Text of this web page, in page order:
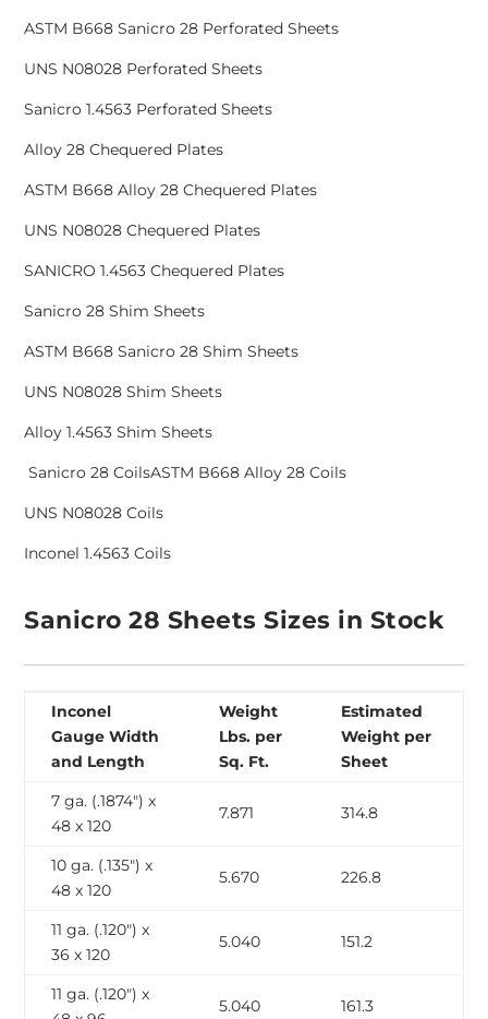
ASTM B668 Sanicro 28 Perforated Sheets
UNS N08028 Perforated Sheets
Sanicro 1.4563 Perforated Sheets
Alloy 28 Chequered Plates
ASTM B668 Alloy 28 Chequered Plates
UNS N08028 Chequered Plates
SANICRO 1.4563 Chequered Plates
Sanicro 28 Shim Sheets
ASTM B668 Sanicro 28 Shim Sheets
UNS N08028 Shim Sheets
Alloy 1.4563 Shim Sheets
Sanicro 28 CoilsASTM B668 Alloy 28 Coils
UNS N08028 Coils
Inconel 1.4563 Coils
Sanicro 28 Sheets Sizes in Stock
Inconel
Gauge Width
and Length
Weight
Lbs. per
Sq. Ft.
Estimated
Weight per
Sheet
7 ga. (.1874″) x
48 x 120
7.871 314.8
10 ga. (.135″) x
48 x 120
5.670 226.8
11 ga. (.120″) x
36 x 120
5.040 151.2
11 ga. (.120″) x
5.040 161.3